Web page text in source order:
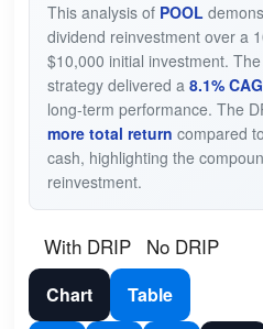
This analysis of POOL
dividend reinvestment over a
$10,000 initial investment.
strategy delivered a 8.1%
long-term performance. The
more total return compared
cash, highlighting the
reinvestment.
With DRIP No DRIP
Chart Table